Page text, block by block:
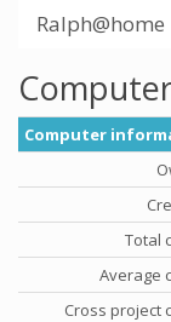
Ralph@home
Computer
Total
Average
Cross project